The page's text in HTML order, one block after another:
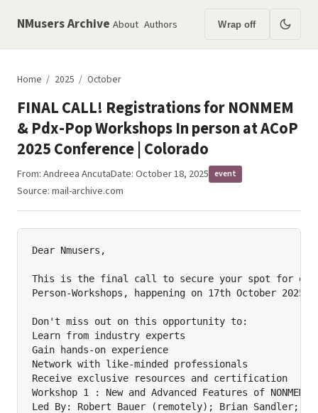
NMusers Archive About Authors Wrap off
Home / 2025 / October
FINAL CALL! Registrations for NONMEM
& Pdx-Pop Workshops In person at ACoP
2025 Conference | Colorado
From:Andreea AncutaDate: October 18, 2025 event
Source:mail-archive.com
Dear Nmusers,
This is the final call to secure your spot for our
Person-Workshops, happening on 17th October 2025
Don't miss out on this opportunity to:
Learn from industry experts
Gain hands-on experience
Network with like-minded professionals
Receive exclusive resources and certification
Workshop 1 : New and Advanced Features of NONMEM
Led By: Robert Bauer (remotely); Brian Sandler; Yi